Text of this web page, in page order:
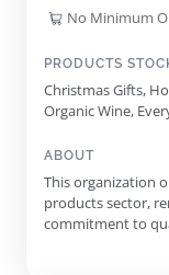
No Minimum
PRODUCTS
Christmas Gifts,
Organic Wine,
ABOUT
This organization
products sector,
commitment to